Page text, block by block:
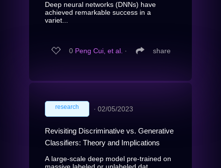
Deep neural networks (DNNs) have
achieved remarkable success in a
variet...
0 Peng Cui, et al. ∙ share
research ∙ 02/05/2023
Revisiting Discriminative vs. Generative
Classifiers: Theory and Implications
A large-scale deep model pre-trained on